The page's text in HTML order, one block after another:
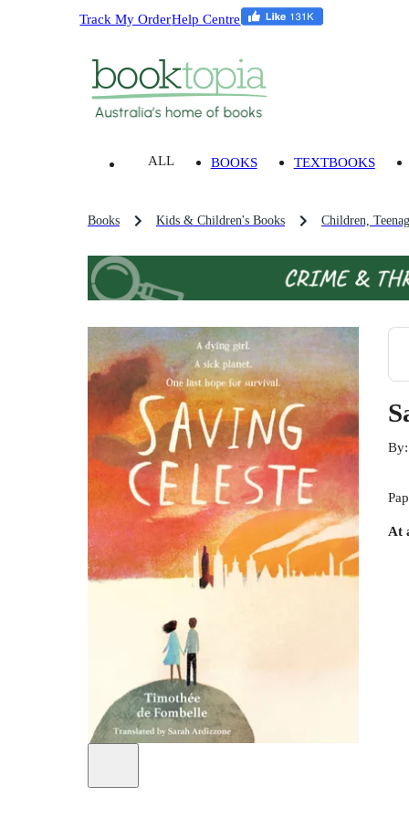
Track My OrderHelp Centre
ALL BOOKS TEXTBOOKS
Books Kids & Children's Books Children,
At